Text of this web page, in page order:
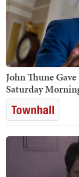
John Thune
Saturday